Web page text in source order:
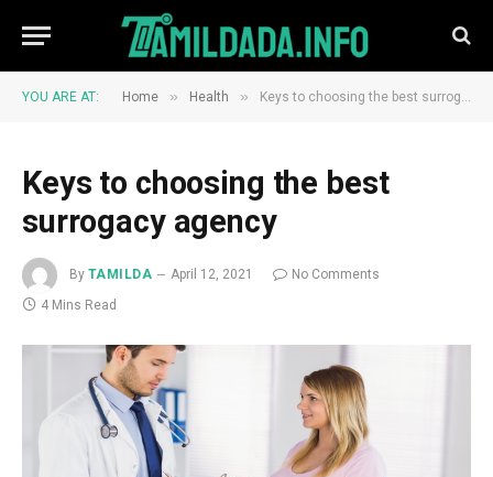
YOU ARE AT: Home » Health » Keys to choosing the best surrogacy agency
Keys to choosing the best
surrogacy agency
By TAMILDA April 12, 2021
No Comments
4 Mins Read